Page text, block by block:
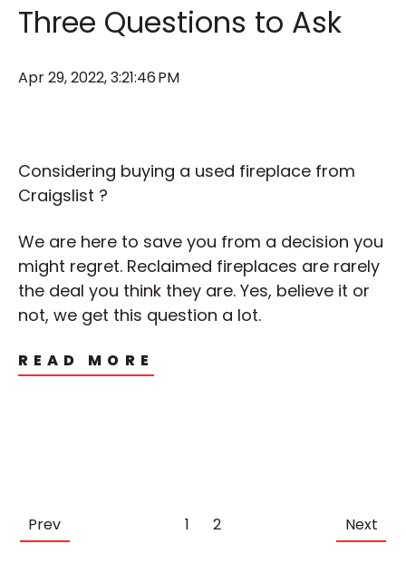
Three Questions to Ask
Apr 29, 2022, 3:21:46 PM
Considering buying a used fireplace from
Craigslist ?
We are here to save you from a decision you
might regret. Reclaimed fireplaces are rarely
the deal you think they are. Yes, believe it or
not, we get this question a lot.
READ MORE
Prev 1 2 Next